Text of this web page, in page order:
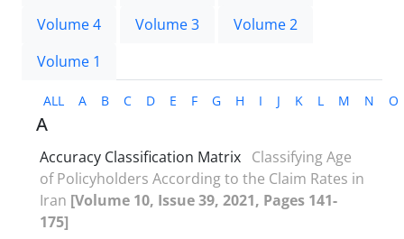
Volume 4
Volume 3
Volume 2
Volume 1
ALL A B C D E F G H I J K L M N O
A
Accuracy Classification Matrix Classifying Age
of Policyholders According to the Claim Rates in
Iran [Volume 10, Issue 39, 2021, Pages 141-
175]